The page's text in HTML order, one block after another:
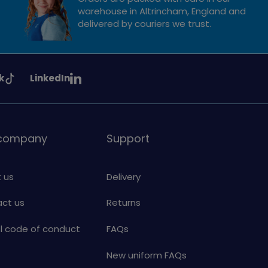
warehouse in Altrincham, England and
delivered by couriers we trust.
See
on
LinkedIn
us
us
code of conduct
Support
Delivery
Returns
FAQs
New uniform FAQs